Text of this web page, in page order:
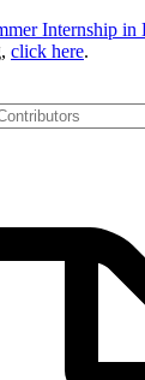
Internship
click here.